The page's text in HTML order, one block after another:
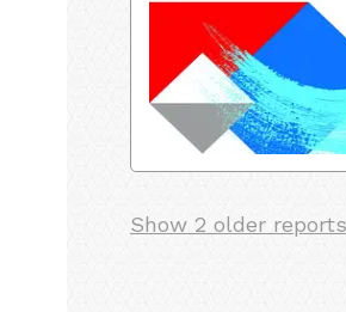
Show 2 older reports